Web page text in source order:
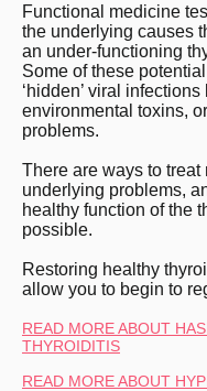
Functional medicine
the underlying causes
an under-functioning
Some of these
‘hidden’ viral
environmental toxins,
problems.
There are ways to treat
underlying problems,
healthy function of the
possible.
Restoring healthy
allow you to begin to
READ MORE ABOUT
THYROIDITIS
READ MORE ABOUT